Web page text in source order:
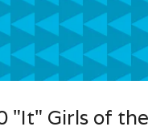
"It" Girls of